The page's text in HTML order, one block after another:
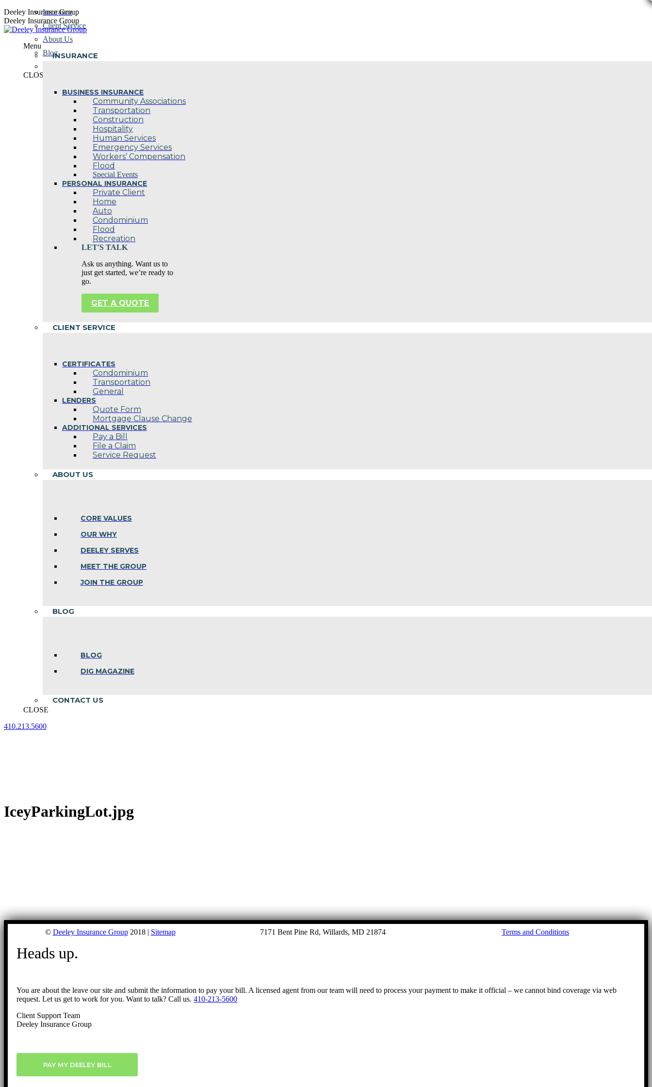
Skip
to
content
Deeley Insurance Group
Deeley Insurance Group
Menu
INSURANCE
BUSINESS INSURANCE
Community Associations
Transportation
Construction
Hospitality
Human Services
Emergency Services
Workers’ Compensation
Flood
Special Events
PERSONAL INSURANCE
Private Client
Home
Auto
Condominium
Flood
Recreation
LET'S TALK
Ask us anything. Want us to
just get started, we’re ready to
go.
GET A QUOTE
CLIENT SERVICE
CERTIFICATES
Condominium
Transportation
General
LENDERS
Quote Form
Mortgage Clause Change
ADDITIONAL SERVICES
Pay a Bill
File a Claim
Service Request
ABOUT US
CORE VALUES
OUR WHY
DEELEY SERVES
MEET THE GROUP
JOIN THE GROUP
BLOG
BLOG
DIG MAGAZINE
CONTACT US
CLOSE
410.213.5600
Insurance
Client Service
About Us
Blog
CLOSE
IceyParkingLot.jpg
© Deeley Insurance Group2018 | Sitemap 7171 Bent Pine Rd, Willards, MD 21874 Terms and Conditions
Go
Heads up.
You are about the leave our site and submit the information to pay your bill. A licensed agent from our team will need to process your payment to make it official – we cannot bind coverage via web
request. Let us get to work for you. Want to talk? Call us. 410-213-5600
Client Support Team
Deeley Insurance Group
PAY MY DEELEY BILL